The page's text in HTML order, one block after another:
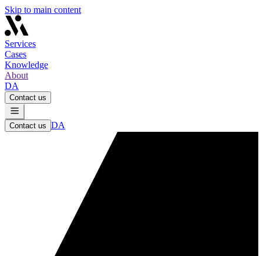
Skip to main content
Services
Cases
Knowledge
About
DA
Contact us
Contact us DA